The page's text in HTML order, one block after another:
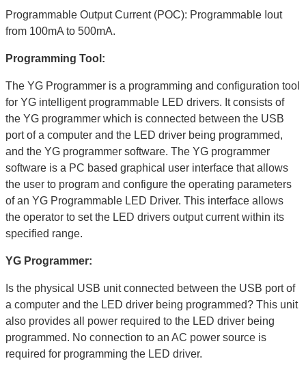
Programmable Output Current (POC): Programmable Iout
from 100mA to 500mA.
Programming Tool:
The YG Programmer is a programming and configuration tool
for YG intelligent programmable LED drivers. It consists of
the YG programmer which is connected between the USB
port of a computer and the LED driver being programmed,
and the YG programmer software. The YG programmer
software is a PC based graphical user interface that allows
the user to program and configure the operating parameters
of an YG Programmable LED Driver. This interface allows
the operator to set the LED drivers output current within its
specified range.
YG Programmer:
Is the physical USB unit connected between the USB port of
a computer and the LED driver being programmed? This unit
also provides all power required to the LED driver being
programmed. No connection to an AC power source is
required for programming the LED driver.